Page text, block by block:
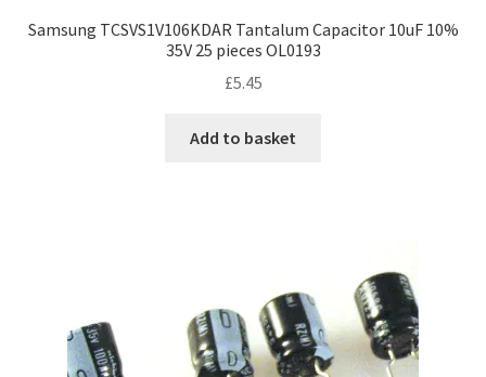
Samsung TCSVS1V106KDAR Tantalum Capacitor 10uF 10%
35V 25 pieces OL0193
£5.45
Add to basket